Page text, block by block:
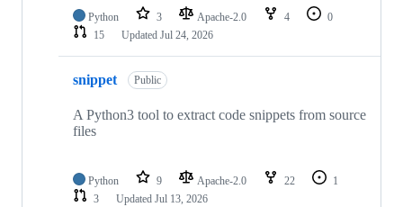
Python 3 Apache-2.0 4
0
15
Updated Jul 24, 2026
snippet Public
A Python3 tool to extract code snippets from source
files
Python 9 Apache-2.0 22
1
3
Updated Jul 13, 2026